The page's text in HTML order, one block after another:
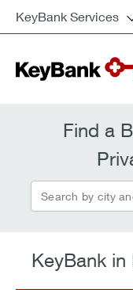
KeyBank Services
Find a
Search by city
KeyBank in